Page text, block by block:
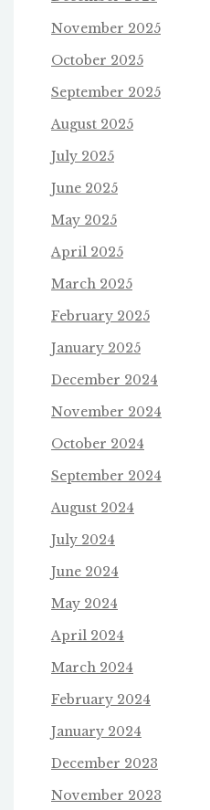
November 2025
October 2025
September 2025
August 2025
July 2025
June 2025
May 2025
April 2025
March 2025
February 2025
January 2025
December 2024
November 2024
October 2024
September 2024
August 2024
July 2024
June 2024
May 2024
April 2024
March 2024
February 2024
January 2024
December 2023
November 2023